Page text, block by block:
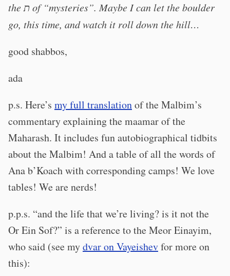
the ת of “mysteries”. Maybe I can let the boulder
go, this time, and watch it roll down the hill…
good shabbos,
ada
p.s. Here’s my full translationof the Malbim’s
commentary explaining the maamar of the
Maharash. It includes fun autobiographical tidbits
about the Malbim! And a table of all the words of
Ana b’Koach with corresponding camps! We love
tables! We are nerds!
p.p.s. “and the life that we’re living? is it not the
Or Ein Sof?” is a reference to the Meor Einayim,
who said (see mydvar on Vayeishevfor more on
this):